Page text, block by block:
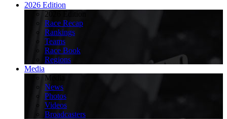
2026 Edition
2026 Edition
Race Recap
Rankings
Teams
Race Book
Regions
Media
Media
News
Photos
Videos
Broadcasters